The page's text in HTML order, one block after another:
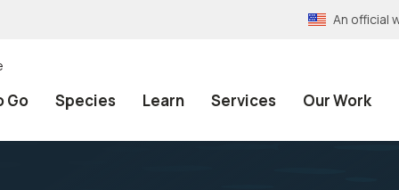
An official
Go Species Learn Services Our Work